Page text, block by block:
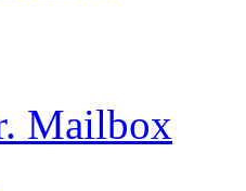
Mailbox